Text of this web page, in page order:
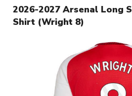
2026-2027 Arsenal Long
Shirt (Wright 8)